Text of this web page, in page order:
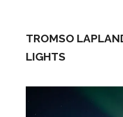
TROMSO
LIGHTS